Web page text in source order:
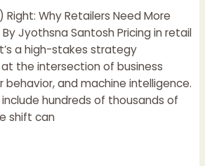
Right: Why Retailers Need More
Jyothsna Santosh Pricing in retail
a high-stakes strategy
the intersection of business
and machine intelligence.
hundreds of thousands of
shift can